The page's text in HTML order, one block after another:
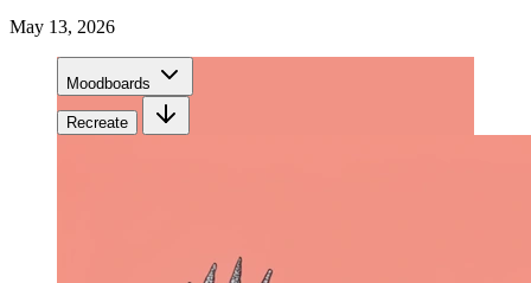
May 13, 2026
Moodboards
Recreate